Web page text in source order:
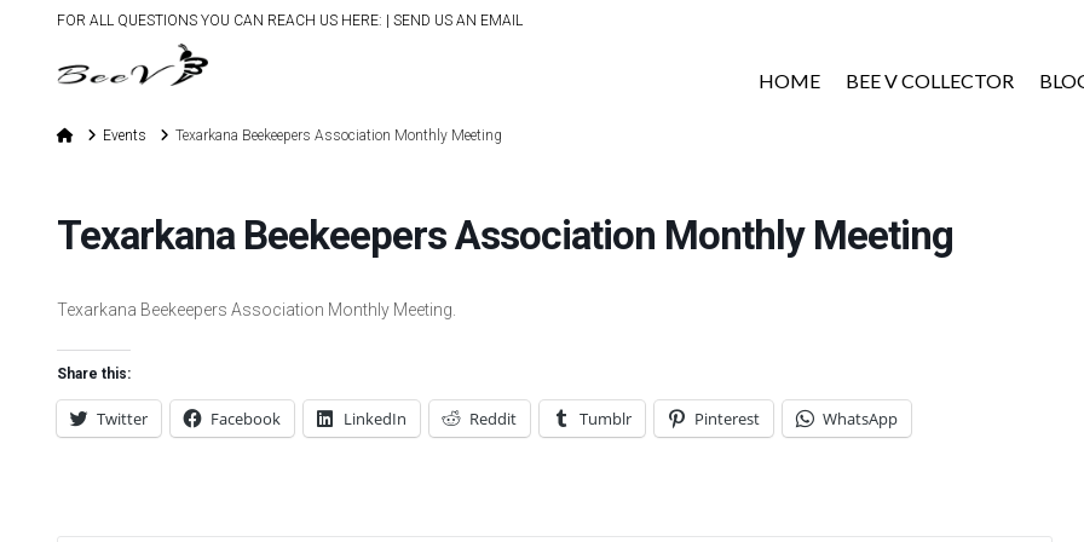
FOR ALL QUESTIONS YOU CAN REACH US HERE: |SEND US AN EMAIL
HOME BEE V COLLECTOR
HomeEvents Texarkana Beekeepers Association Monthly Meeting
Texarkana Beekeepers Association Monthly Meeting
Texarkana Beekeepers Association Monthly Meeting.
Share this:
Twitter Facebook LinkedIn Reddit Tumblr Pinterest WhatsApp